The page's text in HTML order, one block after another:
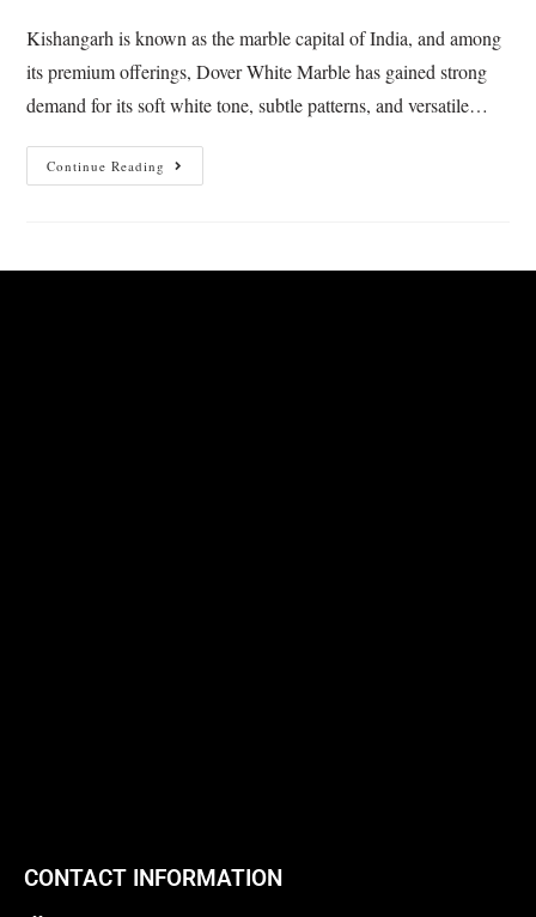
Kishangarh is known as the marble capital of India, and among
its premium offerings, Dover White Marble has gained strong
demand for its soft white tone, subtle patterns, and versatile…
Continue Reading
CONTACT INFORMATION